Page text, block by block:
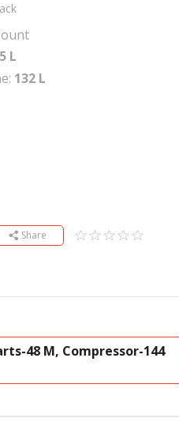
L
132 L
Share
48 M, Compressor-144